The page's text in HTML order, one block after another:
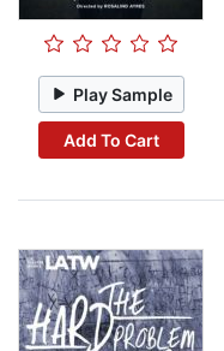
Play Sample
Add To Cart